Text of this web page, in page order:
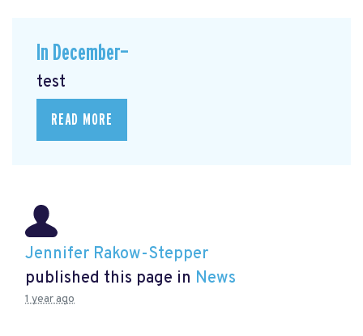
In December—
test
READ MORE
Jennifer Rakow-Stepper
published this page in News
1 year ago